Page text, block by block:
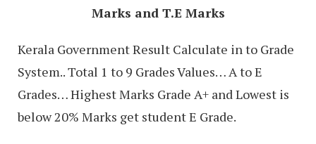
Marks and T.E Marks
Kerala Government Result Calculate in to Grade
System.. Total 1 to 9 Grades Values… A to E
Grades… Highest Marks Grade A+ and Lowest is
below 20% Marks get student E Grade.